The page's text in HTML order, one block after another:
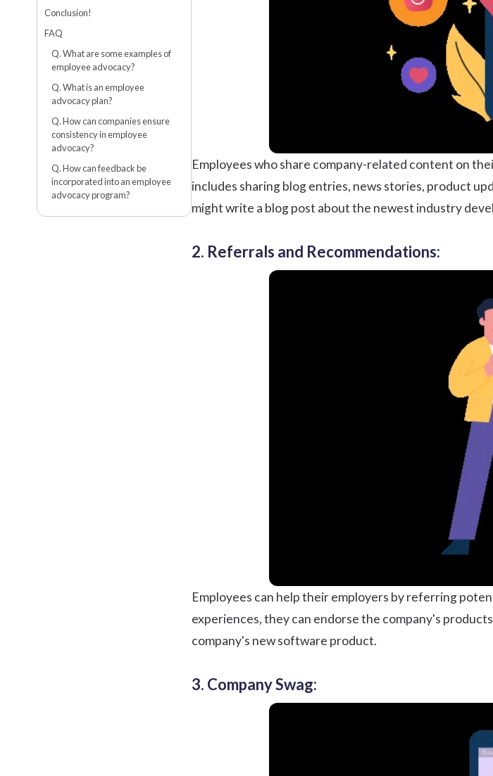
Conclusion!
FAQ
Q. What are some examples of
employee advocacy?
Q. What is an employee
advocacy plan?
Q. How can companies ensure
consistency in employee
advocacy?
Q. How can feedback be
incorporated into an employee
advocacy program?
Employees who share company-related content on
includes sharing blog entries, news stories, product
might write a blog post about the newest industry
2. Referrals and Recommendations:
Employees can help their employers by referring
experiences, they can endorse the company's
company's new software product.
3. Company Swag: